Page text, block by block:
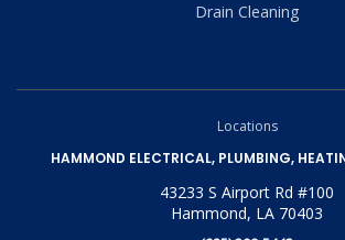
Drain Cleaning
Locations
HAMMOND ELECTRICAL, PLUMBING,
43233 S Airport Rd #100
Hammond, LA 70403